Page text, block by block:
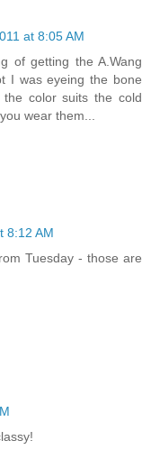
at 8:05 AM
of getting the A.Wang
I was eyeing the bone
color suits the cold
wear them...
8:12 AM
Tuesday - those are